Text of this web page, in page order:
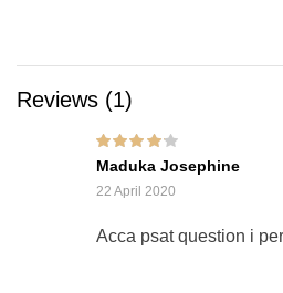
Reviews (1)
Rated4
out of
5
Maduka Josephine
22 April 2020
Acca psat question i